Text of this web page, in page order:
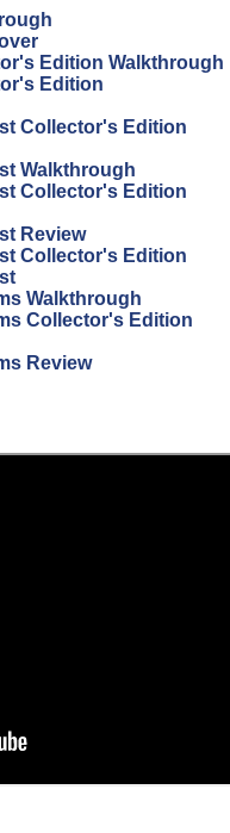
Edition Walkthrough
Edition
Collector's Edition
Walkthrough
Collector's Edition
Review
Collector's Edition
Walkthrough
Collector's Edition
Review